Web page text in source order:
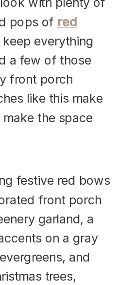
pops of red
keep everything
a few of those
front porch
like this make
the space